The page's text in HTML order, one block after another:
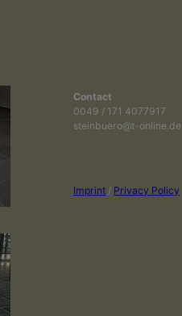
Contact
0049 / 171 4077917
steinbuero@t-online.de
Imprint / Privacy Policy